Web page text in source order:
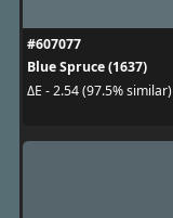
#607077
Blue Spruce (1637)
ΔE - 2.54 (97.5% similar)